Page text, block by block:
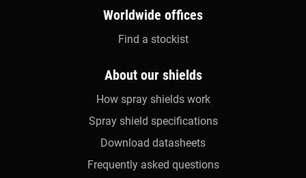
Worldwide offices
Find a stockist
About our shields
How spray shields work
Spray shield specifications
Download datasheets
Frequently asked questions